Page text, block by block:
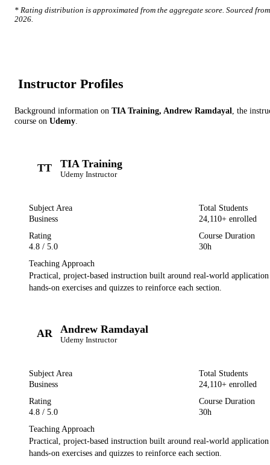
* Rating distribution is approximated from the aggregate score. Sourced
2026.
Instructor Profiles
Background information on TIA Training, Andrew Ramdayal , the
course on Udemy
TT TIA Training
Udemy Instructor
Subject Area
Business
Total Students
24,110+ enrolled
Rating
4.8 / 5.0
Course Duration
30h
Teaching Approach
Practical, project-based instruction built around real-world
hands-on exercises and quizzes to reinforce each section.
AR Andrew Ramdayal
Udemy Instructor
Subject Area
Business
Total Students
24,110+ enrolled
Rating
4.8 / 5.0
Course Duration
30h
Teaching Approach
Practical, project-based instruction built around real-world
hands-on exercises and quizzes to reinforce each section.